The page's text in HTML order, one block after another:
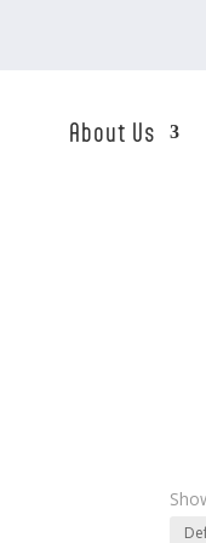
About Us